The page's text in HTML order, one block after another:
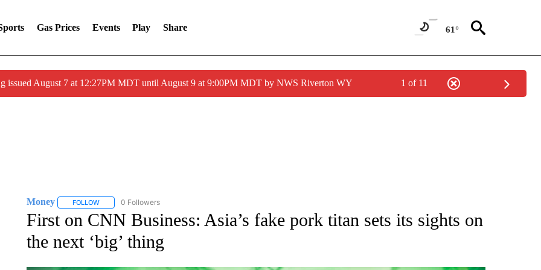
Gas Prices Events Play Share 61°
issued August 7 at 12:27PM MDT until August 9 at 9:00PM MDT by NWS Riverton WY 1 of 11
Money FOLLOWFOLLOW "MONEY" TO RECEIVE NOTIFICATIONS ABOUT NEW PAGES ON "MONEY".
0 Followers
First on CNN Business: Asia’s fake pork titan sets its sights on
the next ‘big’ thing